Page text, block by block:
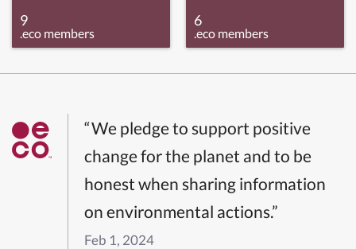
9
.eco members
6
.eco members
“We pledge to support positive
change for the planet and to be
honest when sharing information
on environmental actions.”
Feb 1, 2024